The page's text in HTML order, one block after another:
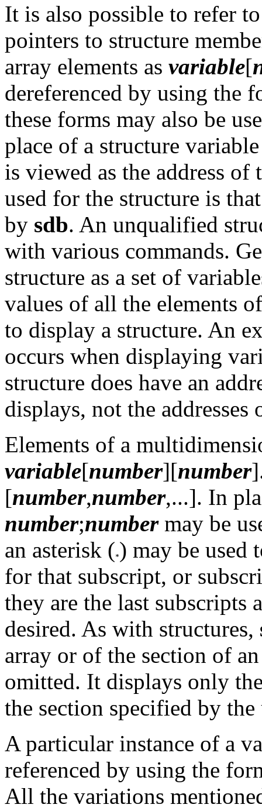
It is also possible to refer
pointers to structure
array elements as variable[
dereferenced by using the
these forms may also be
place of a structure
is viewed as the address of
used for the structure is
by sdb. An unqualified
with various commands.
structure as a set of
values of all the elements
to display a structure. An
occurs when displaying
structure does have an
displays, not the
Elements of a
variable[number][number
[number,number,...]. In
number;numbermay be
an asterisk ( ) may be used
for that subscript, or
they are the last subscripts
desired. As with structures,
array or of the section of
omitted. It displays only
the section specified by
A particular instance of a
referenced by using the
All the variations